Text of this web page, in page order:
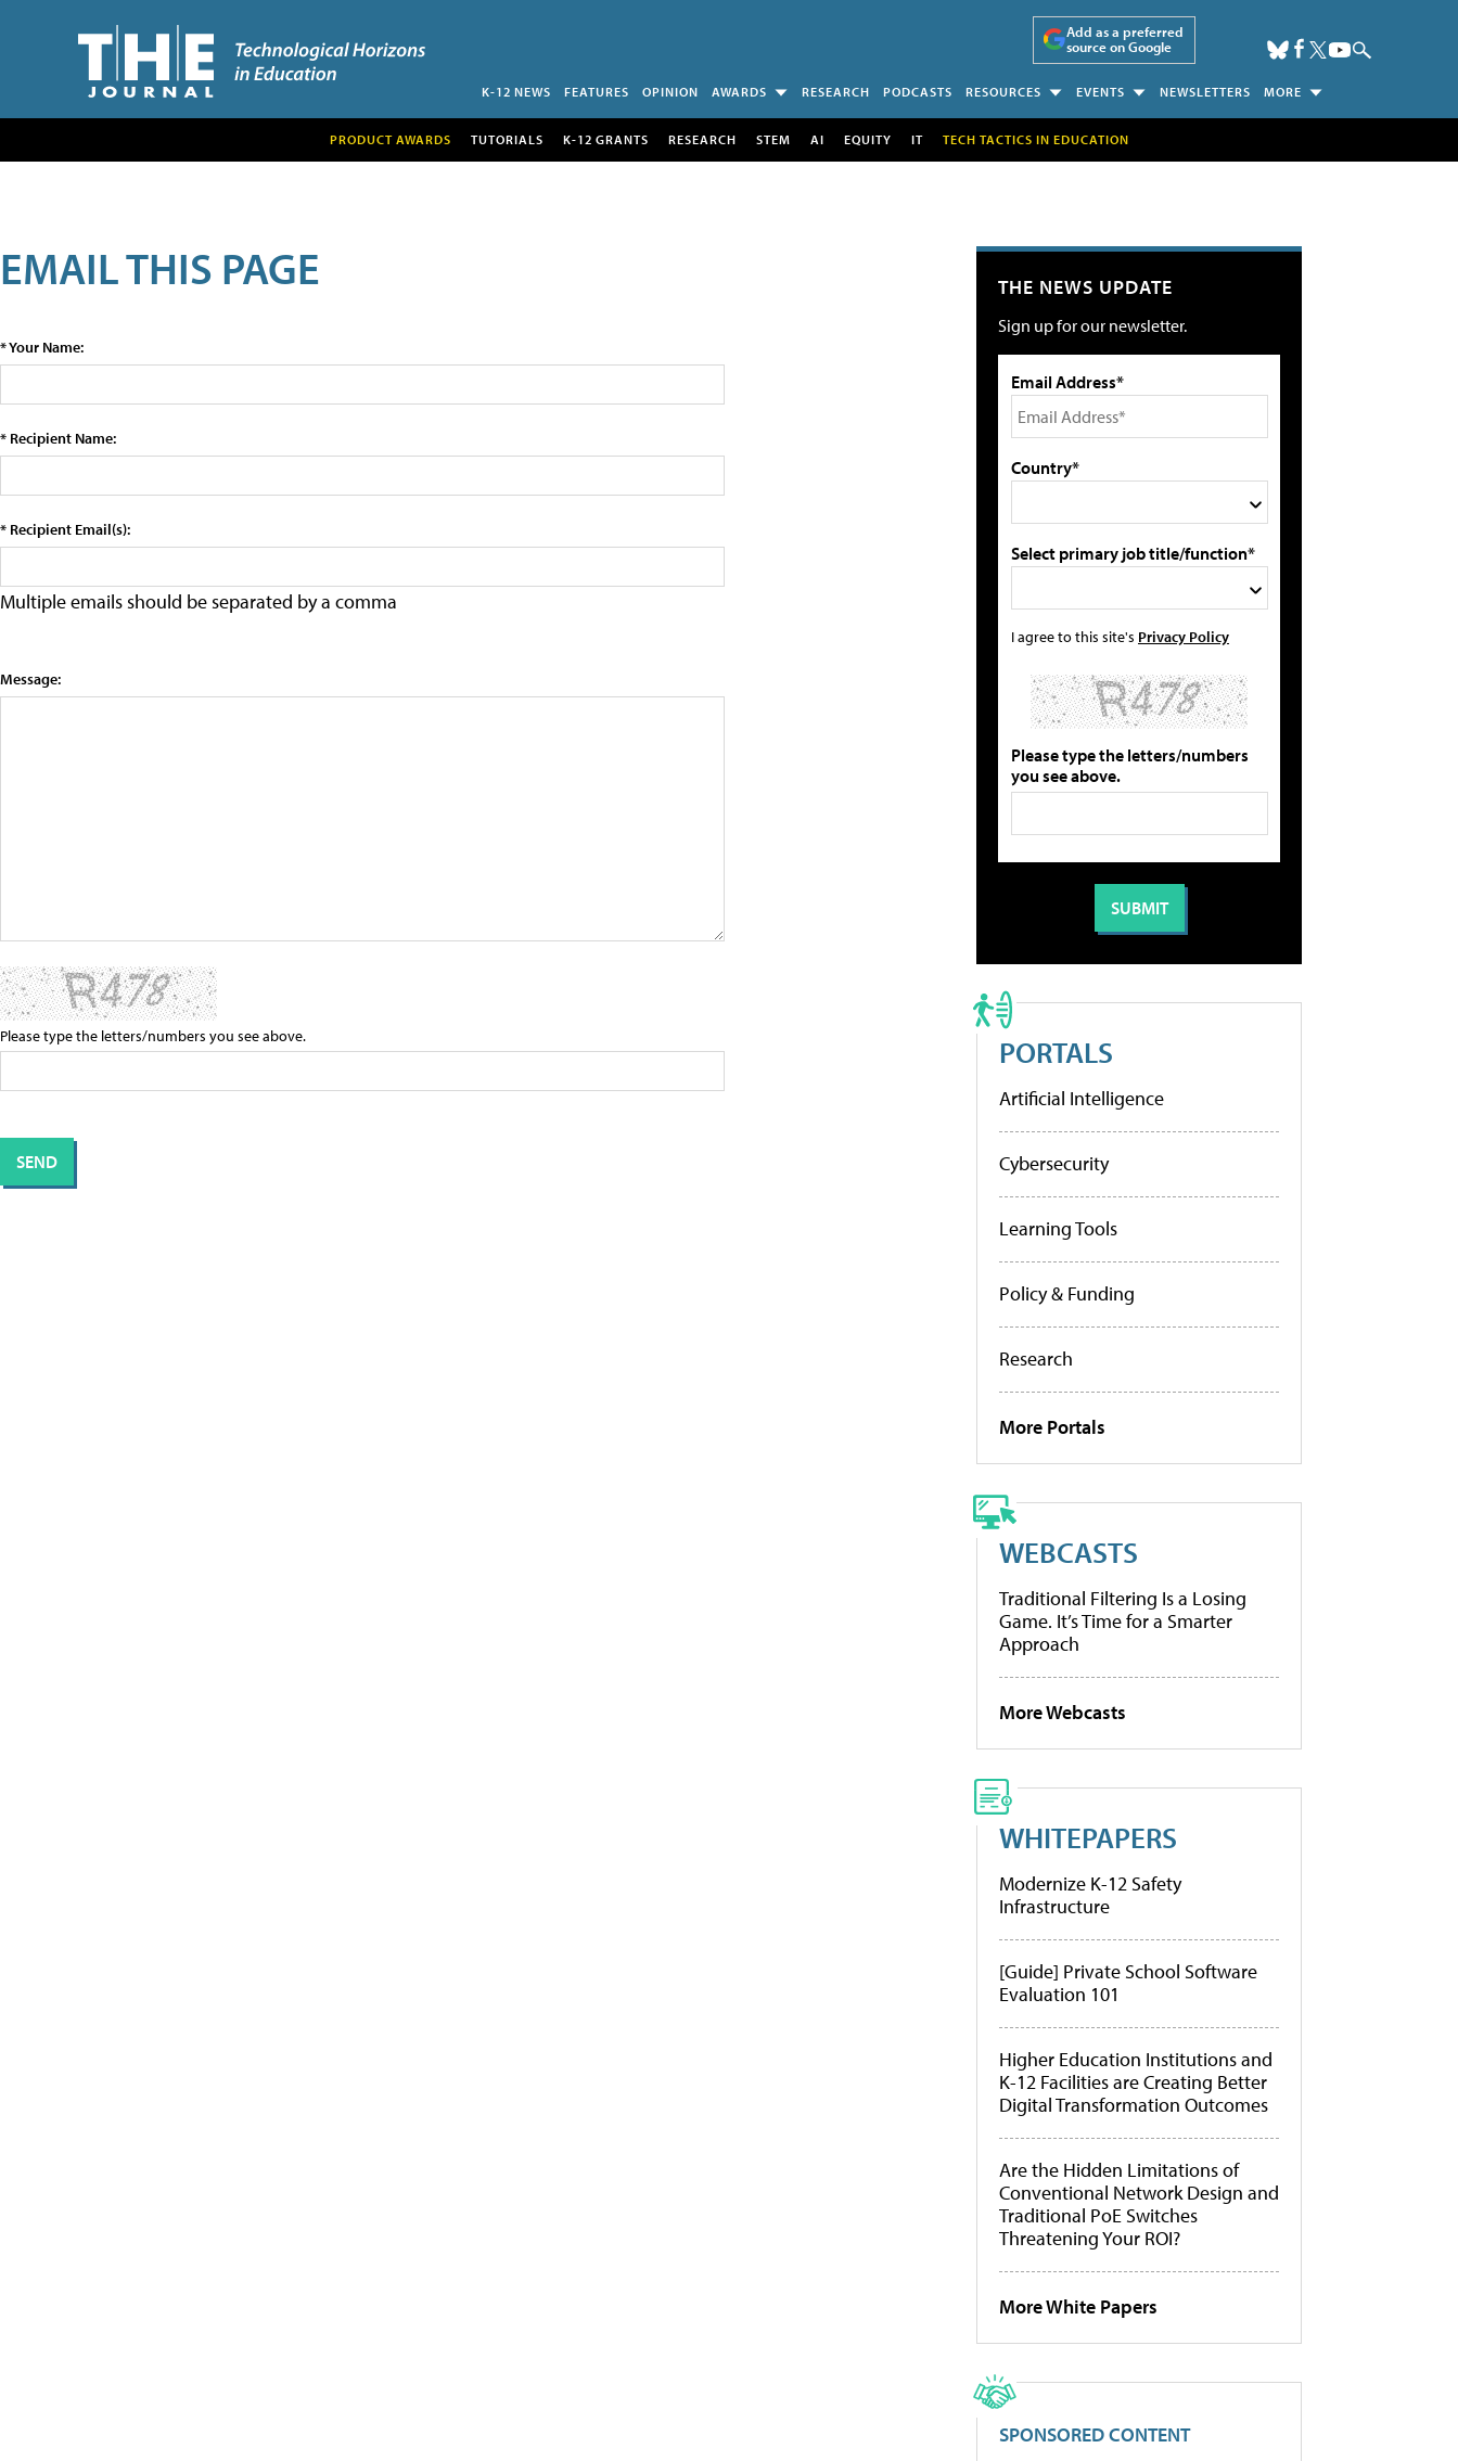
Add as a preferred
source on Google
K-12 NEWS FEATURES OPINION AWARDS RESEARCH PODCASTS RESOURCES EVENTS NEWSLETTERS MORE
PRODUCT AWARDS TUTORIALS K-12 GRANTS RESEARCH STEM AI EQUITY IT TECH TACTICS IN EDUCATION
EMAIL THIS PAGE
* Your Name:
* Recipient Name:
* Recipient Email(s):
Multiple emails should be separated by a comma
Message:
Please type the letters/numbers you see above.
THE NEWS UPDATE
Sign up for our newsletter.
Email Address*
Country*
Select primary job title/function*
I agree to this site's Privacy Policy
Please type the letters/numbers
you see above.
PORTALS
Artificial Intelligence
Cybersecurity
Learning Tools
Policy & Funding
Research
More Portals
WEBCASTS
Traditional Filtering Is a Losing
Game. It’s Time for a Smarter
Approach
More Webcasts
WHITEPAPERS
Modernize K-12 Safety
Infrastructure
[Guide] Private School Software
Evaluation 101
Higher Education Institutions and
K-12 Facilities are Creating Better
Digital Transformation Outcomes
Are the Hidden Limitations of
Conventional Network Design and
Traditional PoE Switches
Threatening Your ROI?
More White Papers
SPONSORED CONTENT